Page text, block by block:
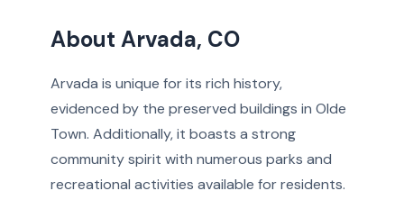
About Arvada, CO
Arvada is unique for its rich history,
evidenced by the preserved buildings in Olde
Town. Additionally, it boasts a strong
community spirit with numerous parks and
recreational activities available for residents.